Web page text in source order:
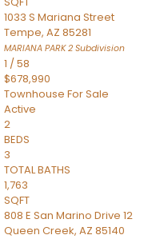
1033 S Mariana Street
Tempe, AZ 85281
MARIANA PARK 2 Subdivision
1 /58
$678,990
Townhouse For Sale
Active
2
BEDS
3
TOTAL BATHS
1,763
SQFT
808 E San Marino Drive 12
Queen Creek, AZ 85140